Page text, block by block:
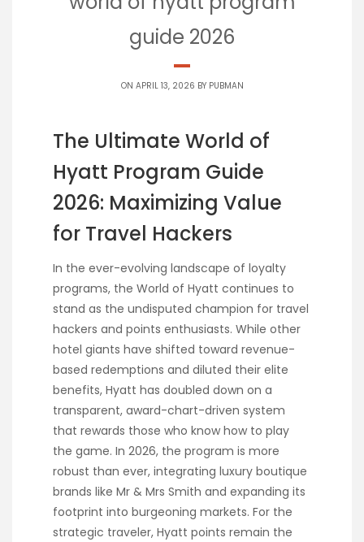
guide 2026
ON APRIL 13, 2026 BY PUBMAN
The Ultimate World of
Hyatt Program Guide
2026: Maximizing Value
for Travel Hackers
In the ever-evolving landscape of loyalty
programs, the World of Hyatt continues to
stand as the undisputed champion for travel
hackers and points enthusiasts. While other
hotel giants have shifted toward revenue-
based redemptions and diluted their elite
benefits, Hyatt has doubled down on a
transparent, award-chart-driven system
that rewards those who know how to play
the game. In 2026, the program is more
robust than ever, integrating luxury boutique
brands like Mr & Mrs Smith and expanding its
footprint into burgeoning markets. For the
strategic traveler, Hyatt points remain the